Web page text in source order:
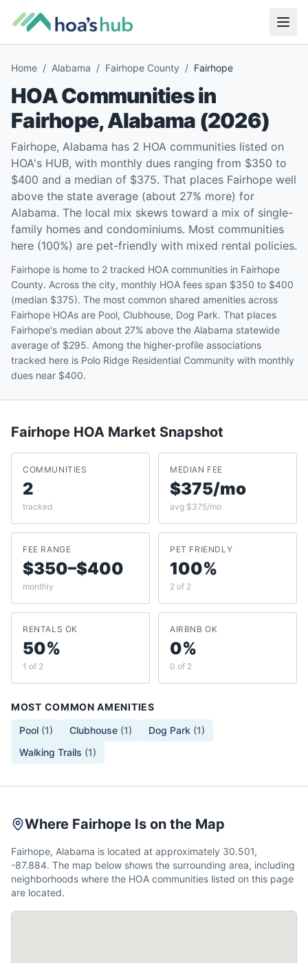
Home / Alabama / Fairhope County / Fairhope
HOA Communities in
Fairhope,Alabama (2026)
Fairhope, Alabama has 2 HOA communities listed on
HOA's HUB, with monthly dues ranging from $350 to
$400 and a median of $375. That places Fairhope well
above the state average (about 27% more) for
Alabama. The local mix skews toward a mix of single-
family homes and condominiums. Most communities
here (100%) are pet-friendly with mixed rental policies.
Fairhope is home to 2 tracked HOA communities in Fairhope
County. Across the city, monthly HOA fees span $350 to $400
(median $375). The most common shared amenities across
Fairhope HOAs are Pool, Clubhouse, Dog Park. That places
Fairhope's median about 27% above the Alabama statewide
average of $295. Among the higher-profile associations
tracked here is Polo Ridge Residential Community with monthly
dues near $400.
Fairhope HOA Market Snapshot
COMMUNITIES
2
tracked
MEDIAN FEE
$375/mo
avg $375/mo
FEE RANGE
$350–$400
monthly
PET FRIENDLY
100%
2 of 2
RENTALS OK
50%
1 of 2
AIRBNB OK
0%
0 of 2
MOST COMMON AMENITIES
Pool (1) Clubhouse (1) Dog Park (1)
Walking Trails (1)
Where Fairhope Is on the Map
Fairhope, Alabama is located at approximately 30.501,
-87.884. The map below shows the surrounding area, including
neighborhoods where the HOA communities listed on this page
are located.